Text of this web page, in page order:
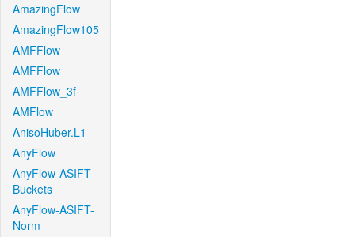
AmazingFlow
AmazingFlow105
AMFFlow
AMFFlow
AMFFlow_3f
AMFlow
AnisoHuber.L1
AnyFlow
AnyFlow-ASIFT-
Buckets
AnyFlow-ASIFT-
Norm